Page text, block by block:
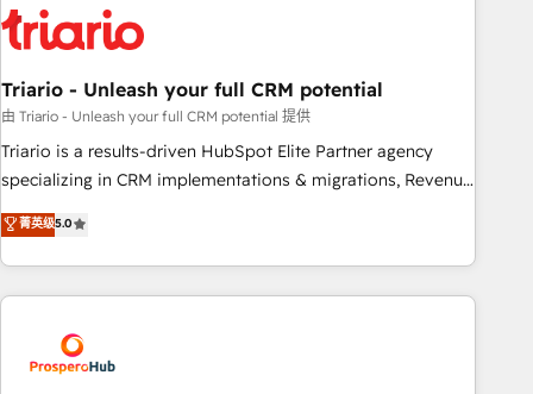
HubSpot and with an experienced team (50+), we work
manufacturing, SaaS and business services. We prepare a
customized business case that demonstrates the value and
impact of your digital transformation, including a detailed
financial rationale with a focus on ROI and TCO. As a trusted
partnership. Together, we embark on a transformational
journey that sets your business up for long-term success.
Triario - Unleash your full CRM potential
由 Triario - Unleash your full CRM potential 提供
Triario is a results-driven HubSpot Elite Partner agency
specializing in CRM implementations & migrations, Revenue
Operations, Custom Integrations, Custom AI agents and AI-
ready Website Design With over 15 years of experience, we
help companies bridge the gap between marketing, sales,
and customer success through smart automation, data
us because we blend the expertise of a global consultancy
with the care and agility of a boutique firm. At Triario, we’re
菁英级5.0